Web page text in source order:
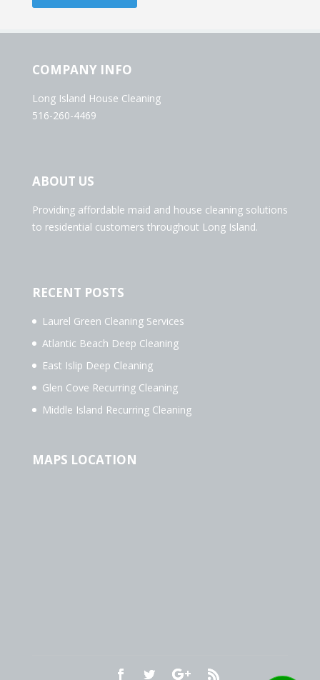
COMPANY INFO
Long Island House Cleaning
516-260-4469
ABOUT US
Providing affordable maid and house cleaning solutions
to residential customers throughout Long Island.
RECENT POSTS
Laurel Green Cleaning Services
Atlantic Beach Deep Cleaning
East Islip Deep Cleaning
Glen Cove Recurring Cleaning
Middle Island Recurring Cleaning
MAPS LOCATION